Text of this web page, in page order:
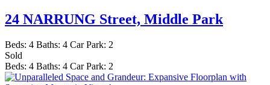
24 NARRUNG Street, Middle Park
Beds: 4 Baths: 4 Car Park: 2
Sold
Beds: 4 Baths: 4 Car Park: 2